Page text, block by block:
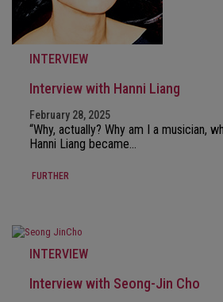
INTERVIEW
Interview with Hanni Liang
February 28, 2025
“Why, actually? Why am I a musician,
Hanni Liang became…
FURTHER
INTERVIEW
Interview with Seong-Jin Cho